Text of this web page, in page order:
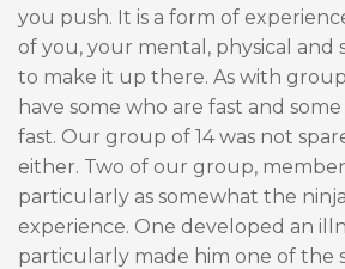
you push. It is a form of
of you, your mental, physical
to make it up there. As with
have some who are fast and
fast. Our group of 14 was not
either. Two of our group,
particularly as somewhat the
experience. One developed an
particularly made him one of the